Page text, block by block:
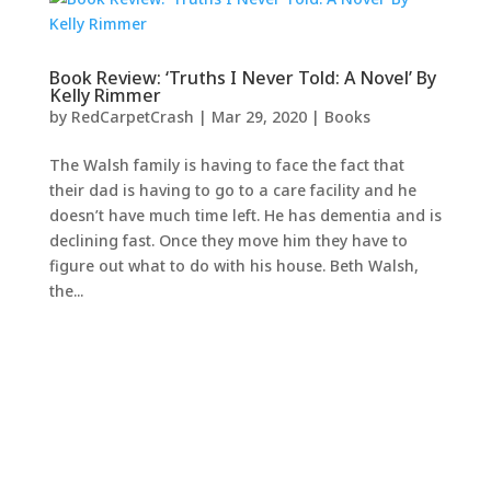
Book Review: ‘Truths I Never Told: A Novel’ By
Kelly Rimmer
by RedCarpetCrash | Mar 29, 2020| Books
The Walsh family is having to face the fact that
their dad is having to go to a care facility and he
doesn’t have much time left. He has dementia and is
declining fast. Once they move him they have to
figure out what to do with his house. Beth Walsh,
the...